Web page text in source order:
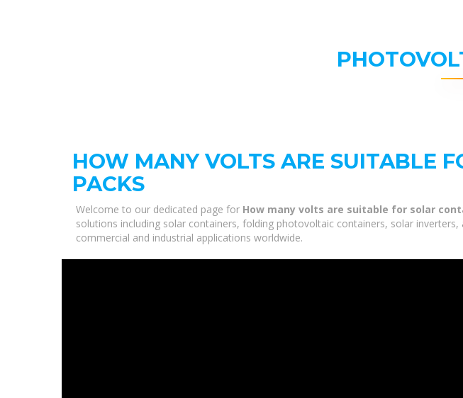
HOW MANY VOLTS ARE SUITABLE
PACKS
Welcome to our dedicated page for How many volts are suitable for solar
solutions including solar containers, folding photovoltaic containers, solar
commercial and industrial applications worldwide.